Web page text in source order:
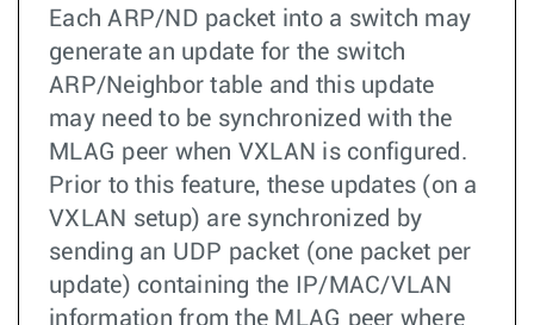
Each ARP/ND packet into a switch may
generate an update for the switch
ARP/Neighbor table and this update
may need to be synchronized with the
MLAG peer when VXLAN is configured.
Prior to this feature, these updates (on a
VXLAN setup) are synchronized by
sending an UDP packet (one packet per
update) containing the IP/MAC/VLAN
information from the MLAG peer where